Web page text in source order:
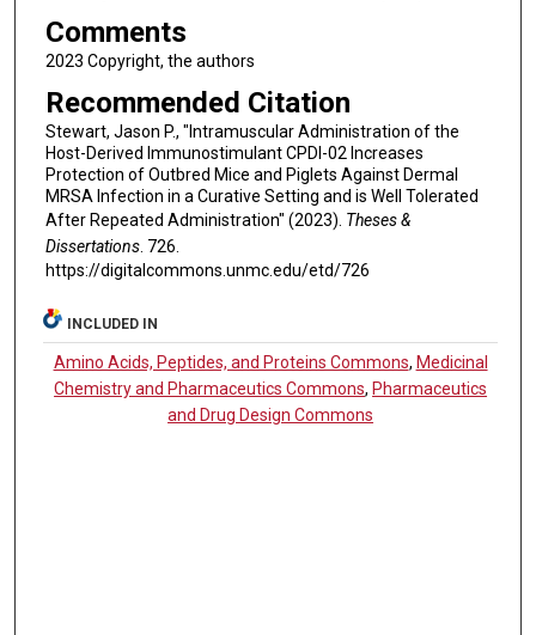
Comments
2023 Copyright, the authors
Recommended Citation
Stewart, Jason P., "Intramuscular Administration of the
Host-Derived Immunostimulant CPDI-02 Increases
Protection of Outbred Mice and Piglets Against Dermal
MRSA Infection in a Curative Setting and is Well Tolerated
After Repeated Administration" (2023). Theses &
Dissertations. 726.
https://digitalcommons.unmc.edu/etd/726
INCLUDED IN
Amino Acids, Peptides, and Proteins Commons, Medicinal
Chemistry and Pharmaceutics Commons, Pharmaceutics
and Drug Design Commons